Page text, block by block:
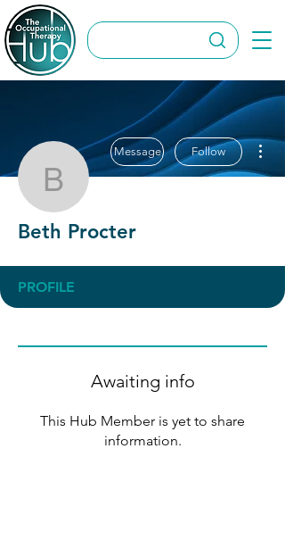
Beth Procter
Message Follow
Beth Procter
PROFILE
Awaiting info
This Hub Member is yet to share
information.